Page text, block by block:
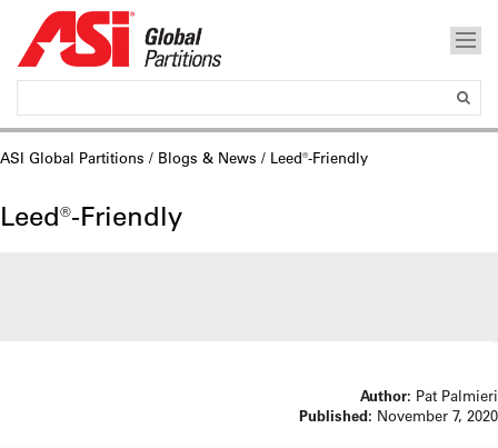
ASI Global Partitions / Blogs & News / Leed®-Friendly
Leed®-Friendly
Author: Pat Palmieri
Published: November 7, 2020